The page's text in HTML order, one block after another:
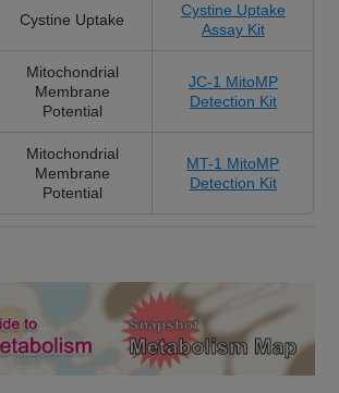
Cystine Uptake
Cystine Uptake
Assay Kit
Mitochondrial
Membrane
Potential
JC-1 MitoMP
Detection Kit
Mitochondrial
Membrane
Potential
MT-1 MitoMP
Detection Kit